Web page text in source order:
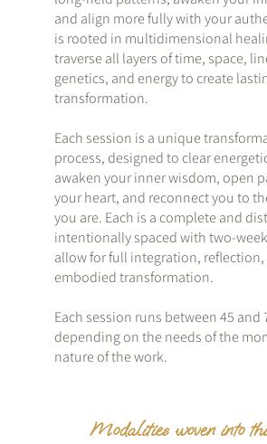
and align more fully with your
is rooted in multidimensional
traverse all layers of time, space,
genetics, and energy to create
transformation.
Each session is a unique
process, designed to clear
awaken your inner wisdom, open
your heart, and reconnect you to
you are. Each is a complete and
intentionally spaced with two-
allow for full integration, reflection,
embodied transformation.
Each session runs between 45 and
depending on the needs of the
nature of the work.
Modalities woven into